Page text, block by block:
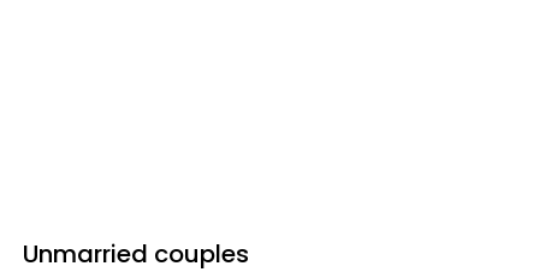
Unmarried couples